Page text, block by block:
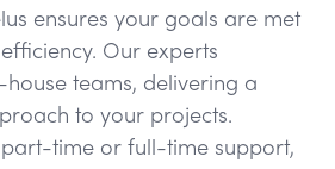
ensures your goals are met
Our experts
teams, delivering a
to your projects.
part-time or full-time support,